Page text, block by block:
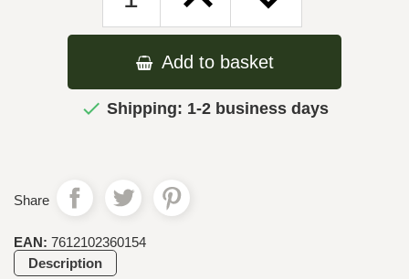
Add to basket
 Shipping: 1-2 business days
Share
EAN: 7612102360154
Description